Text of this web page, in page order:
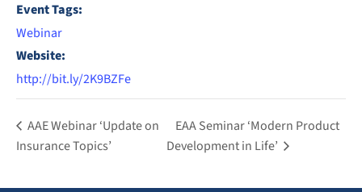
Event Tags:
Webinar
Website:
http://bit.ly/2K9BZFe
AAE Webinar ‘Update on
Insurance Topics’
EAA Seminar ‘Modern Product
Development in Life’